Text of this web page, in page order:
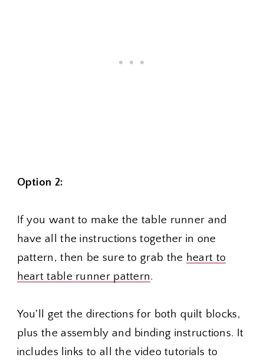
Option 2:
If you want to make the table runner and
have all the instructions together in one
pattern, then be sure to grab the heart to
heart table runner pattern.
You'll get the directions for both quilt blocks,
plus the assembly and binding instructions. It
includes links to all the video tutorials to